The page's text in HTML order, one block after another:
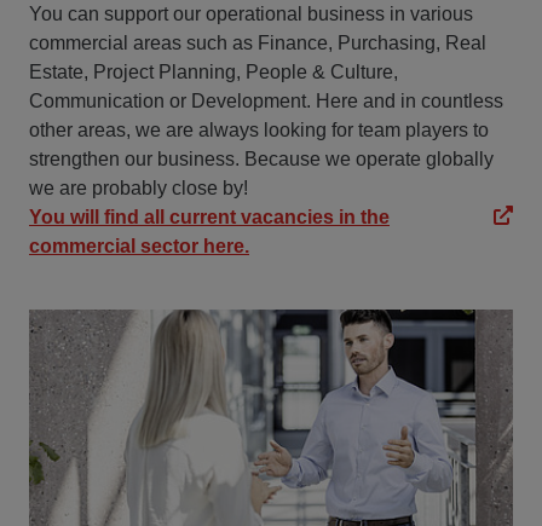
You can support our operational business in various
commercial areas such as Finance, Purchasing, Real
Estate, Project Planning, People & Culture,
Communication or Development. Here and in countless
other areas, we are always looking for team players to
strengthen our business. Because we operate globally
we are probably close by!
You will find all current vacancies in the
commercial sector here.